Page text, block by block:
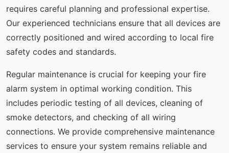
requires careful planning and professional expertise.
Our experienced technicians ensure that all devices are
correctly positioned and wired according to local fire
safety codes and standards.
Regular maintenance is crucial for keeping your fire
alarm system in optimal working condition. This
includes periodic testing of all devices, cleaning of
smoke detectors, and checking of all wiring
connections. We provide comprehensive maintenance
services to ensure your system remains reliable and